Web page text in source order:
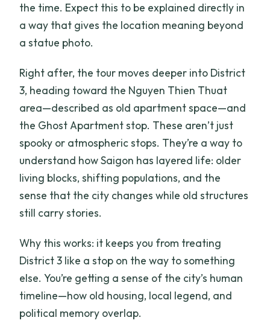
the time. Expect this to be explained directly in
a way that gives the location meaning beyond
a statue photo.
Right after, the tour moves deeper into District
3, heading toward the Nguyen Thien Thuat
area—described as old apartment space—and
the Ghost Apartment stop. These aren’t just
spooky or atmospheric stops. They’re a way to
understand how Saigon has layered life: older
living blocks, shifting populations, and the
sense that the city changes while old structures
still carry stories.
Why this works: it keeps you from treating
District 3 like a stop on the way to something
else. You’re getting a sense of the city’s human
timeline—how old housing, local legend, and
political memory overlap.